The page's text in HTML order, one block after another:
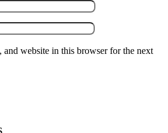
and website in this browser for the next